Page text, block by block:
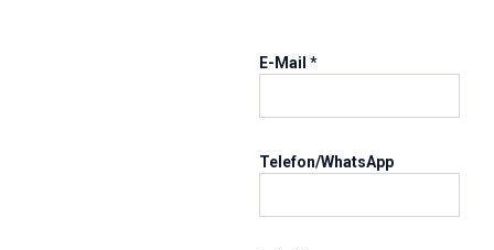
n
t
E
M
E-Mail *
Telefon/WhatsApp